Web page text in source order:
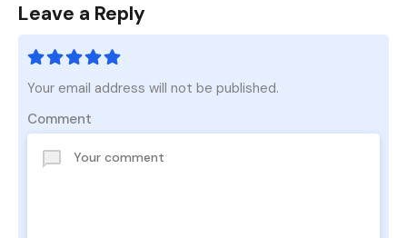
Leave a Reply
Your email address will not be published.
Comment